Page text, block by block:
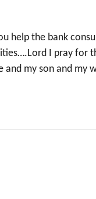
help the bank
I pray for
my son and